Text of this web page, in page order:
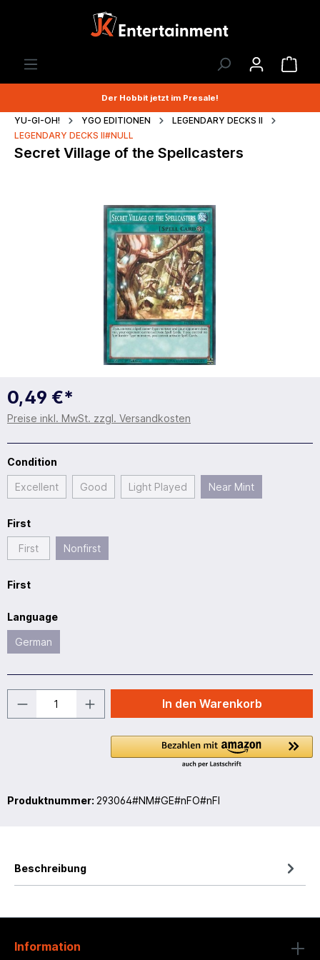
Der Hobbit jetzt im Presale!
YU-GI-OH! YGO EDITIONEN
LEGENDARY DECKS II
LEGENDARY DECKS II#NULL
Secret Village of the Spellcasters
0,49 €*
Preise inkl. MwSt. zzgl. Versandkosten
Condition
Excellent Good Light Played Near Mint
First
First Nonfirst
First
Language
German
In den Warenkorb
Produktnummer: 293064#NM#GE#nFO#nFI
Beschreibung
Information